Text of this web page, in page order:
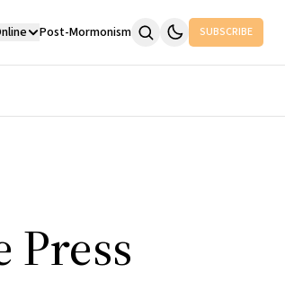
Post-Mormonism SUBSCRIBE